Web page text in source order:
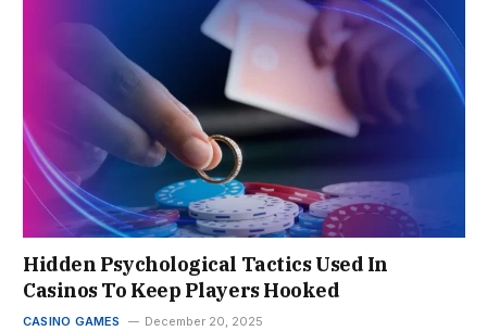
Hidden Psychological Tactics Used In
Casinos To Keep Players Hooked
CASINO GAMES December 20, 2025